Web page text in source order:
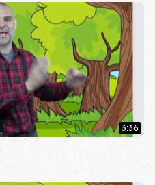
3:36